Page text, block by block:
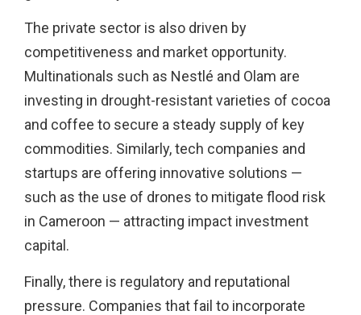
The private sector is also driven by
competitiveness and market opportunity.
Multinationals such as Nestlé and Olam are
investing in drought-resistant varieties of cocoa
and coffee to secure a steady supply of key
commodities. Similarly, tech companies and
startups are offering innovative solutions —
such as the use of drones to mitigate flood risk
in Cameroon — attracting impact investment
capital.
Finally, there is regulatory and reputational
pressure. Companies that fail to incorporate